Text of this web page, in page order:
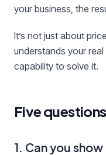
your business, the
It’s not just about
understands your
capability to solve it.
Five
1. Can you